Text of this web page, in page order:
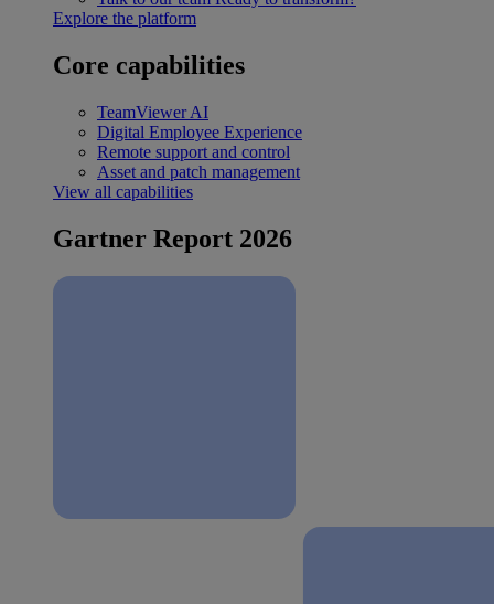
Explore the platform
Core capabilities
TeamViewer AI
Digital Employee Experience
Remote support and control
Asset and patch management
View all capabilities
Gartner Report 2026